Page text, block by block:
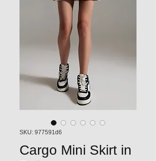
SKU: 977591d6
Cargo Mini Skirt in